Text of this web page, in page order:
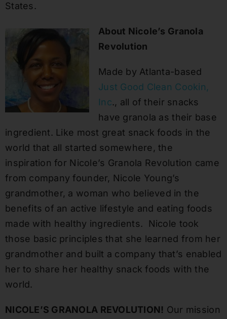
States.
About Nicole’s Granola
Revolution
Made by Atlanta-based
Just Good Clean Cookin,
Inc., all of their snacks
have granola as their base
ingredient. Like most great snack foods in the
world that all started somewhere, the
inspiration for Nicole’s Granola Revolution came
from company founder, Nicole Young’s
grandmother, a woman who believed in the
benefits of an active lifestyle and eating foods
made with healthy ingredients. Nicole took
those basic principles that she learned from her
grandmother and built a company that’s enabled
her to share her healthy snack foods with the
world.
NICOLE’S GRANOLA REVOLUTION! Our mission